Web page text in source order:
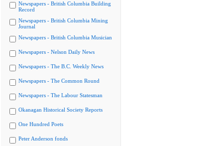
Newspapers - British Columbia Building
Record
Newspapers - British Columbia Mining
Journal
Newspapers - British Columbia Musician
Newspapers - Nelson Daily News
Newspapers - The B.C. Weekly News
Newspapers - The Common Round
Newspapers - The Labour Statesman
Okanagan Historical Society Reports
One Hundred Poets
Peter Anderson fonds